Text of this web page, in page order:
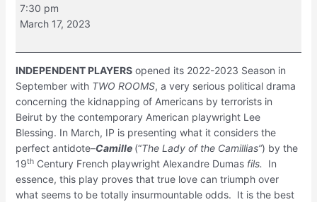
7:30 pm
March 17, 2023
INDEPENDENT PLAYERSopened its 2022-2023 Season in
September with TWO ROOMS, a very serious political drama
concerning the kidnapping of Americans by terrorists in
Beirut by the contemporary American playwright Lee
Blessing. In March, IP is presenting what it considers the
perfect antidote–Camille (“The Lady of the Camillias”) by the
19thCentury French playwright Alexandre Dumas fils. In
essence, this play proves that true love can triumph over
what seems to be totally insurmountable odds. It is the best